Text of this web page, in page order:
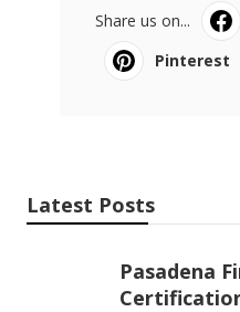
Share us on...
Pinterest
Latest Posts
Pasadena